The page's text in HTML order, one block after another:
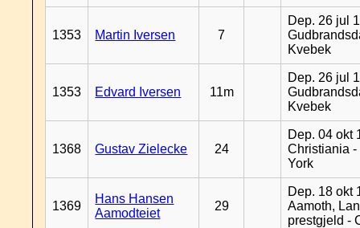
1353 Martin Iversen 7
Dep. 26 jul
Kvebek
1353 Edvard Iversen 11m
Dep. 26 jul
Kvebek
1368 Gustav Zielecke 24
Dep. 04 okt
Christiania -
York
1369
Hans Hansen
Aamodteiet
29
Dep. 18 okt
Aamoth,
prestgjeld -